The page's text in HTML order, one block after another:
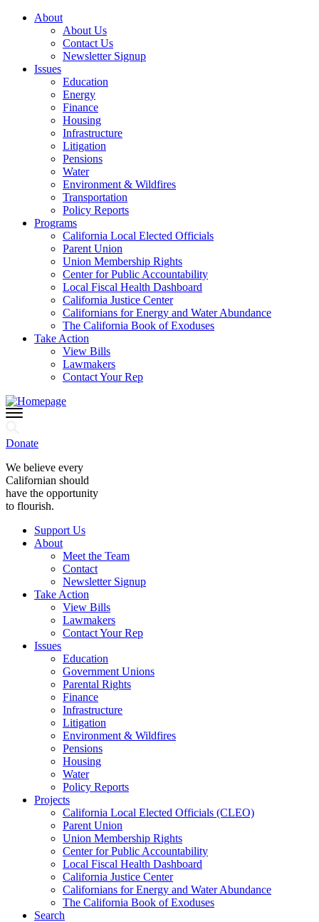
About
About Us
Contact Us
Newsletter Signup
Issues
Education
Energy
Finance
Housing
Infrastructure
Litigation
Pensions
Water
Environment & Wildfires
Transportation
Policy Reports
Programs
California Local Elected Officials
Parent Union
Union Membership Rights
Center for Public Accountability
Local Fiscal Health Dashboard
California Justice Center
Californians for Energy and Water Abundance
The California Book of Exoduses
Take Action
View Bills
Lawmakers
Contact Your Rep
Donate
We believe every
Californian should
have the opportunity
to flourish.
Support Us
About
Meet the Team
Contact
Newsletter Signup
Take Action
View Bills
Lawmakers
Contact Your Rep
Issues
Education
Government Unions
Parental Rights
Finance
Infrastructure
Litigation
Environment & Wildfires
Pensions
Housing
Water
Policy Reports
Projects
California Local Elected Officials (CLEO)
Parent Union
Union Membership Rights
Center for Public Accountability
Local Fiscal Health Dashboard
California Justice Center
Californians for Energy and Water Abundance
The California Book of Exoduses
Search